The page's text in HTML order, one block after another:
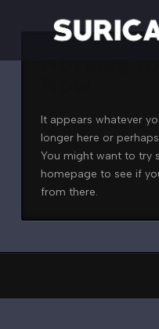
It appears whatever
longer here or
You might want to try
homepage to see if
from there.